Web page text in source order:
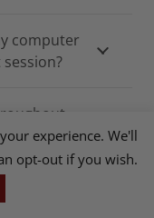
computer
experience. We'll
opt-out if you wish.